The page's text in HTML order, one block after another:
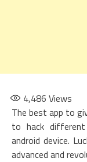
4,486 Views
The best app to
to hack
android device.
advanced and